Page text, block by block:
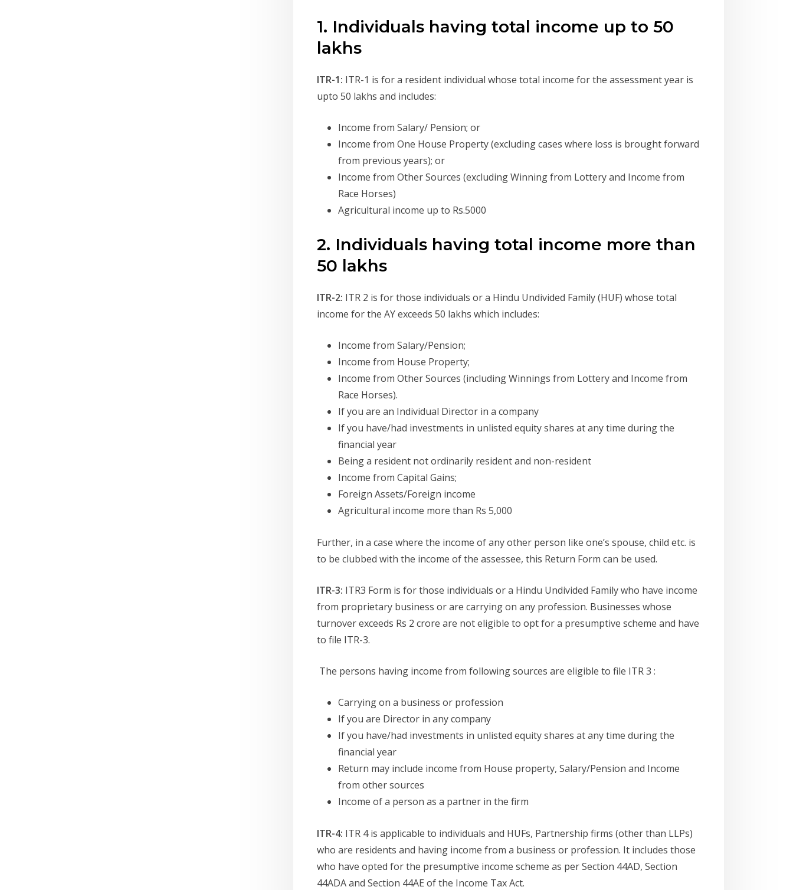
1. Individuals having total income up to 50
lakhs
ITR-1: ITR-1 is for a resident individual whose total income for the assessment year is
upto 50 lakhs and includes:
Income from Salary/ Pension; or
Income from One House Property (excluding cases where loss is brought forward
from previous years); or
Income from Other Sources (excluding Winning from Lottery and Income from
Race Horses)
Agricultural income up to Rs.5000
2. Individuals having total income more than
50 lakhs
ITR-2: ITR 2 is for those individuals or a Hindu Undivided Family (HUF) whose total
income for the AY exceeds 50 lakhs which includes:
Income from Salary/Pension;
Income from House Property;
Income from Other Sources (including Winnings from Lottery and Income from
Race Horses).
If you are an Individual Director in a company
If you have/had investments in unlisted equity shares at any time during the
financial year
Being a resident not ordinarily resident and non-resident
Income from Capital Gains;
Foreign Assets/Foreign income
Agricultural income more than Rs 5,000
Further, in a case where the income of any other person like one’s spouse, child etc. is
to be clubbed with the income of the assessee, this Return Form can be used.
ITR-3: ITR3 Form is for those individuals or a Hindu Undivided Family who have income
from proprietary business or are carrying on any profession. Businesses whose
turnover exceeds Rs 2 crore are not eligible to opt for a presumptive scheme and have
to file ITR-3.
The persons having income from following sources are eligible to file ITR 3 :
Carrying on a business or profession
If you are Director in any company
If you have/had investments in unlisted equity shares at any time during the
financial year
Return may include income from House property, Salary/Pension and Income
from other sources
Income of a person as a partner in the firm
ITR-4: ITR 4 is applicable to individuals and HUFs, Partnership firms (other than LLPs)
who are residents and having income from a business or profession. It includes those
who have opted for the presumptive income scheme as per Section 44AD, Section
44ADA and Section 44AE of the Income Tax Act.